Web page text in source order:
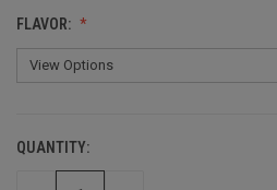
FLAVOR:
CURRENT
STOCK:
QUANTITY: